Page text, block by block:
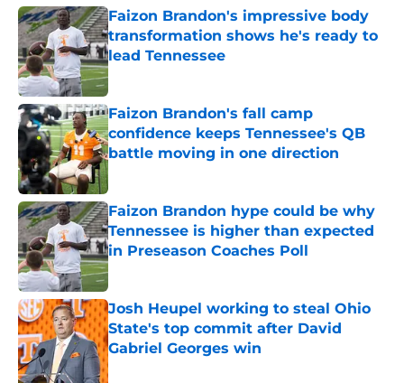
Faizon Brandon's impressive body
transformation shows he's ready to
lead Tennessee
Published by on Invalid Date
Faizon Brandon's fall camp
confidence keeps Tennessee's QB
battle moving in one direction
Faizon Brandon hype could be why
Tennessee is higher than expected
in Preseason Coaches Poll
Published by on Invalid Date
Josh Heupel working to steal Ohio
State's top commit after David
Gabriel Georges win
Published by on Invalid Date